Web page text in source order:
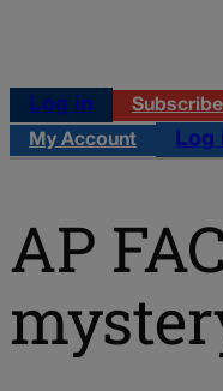
Log in Subscribe
My Account Log
AP